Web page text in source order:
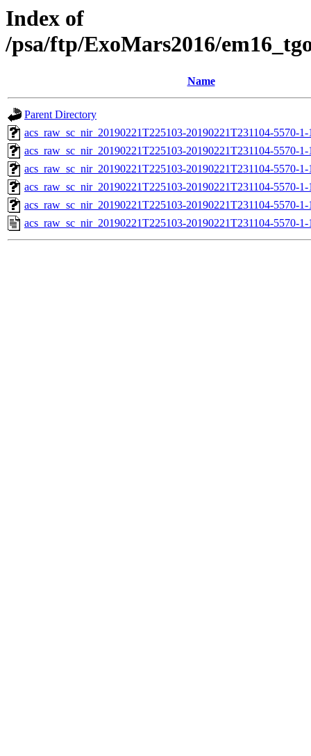
Index of
/psa/ftp/ExoMars2016/
Name
Parent Directory
acs_raw_sc_nir_20190221T225103-20190221T231104-5570-
acs_raw_sc_nir_20190221T225103-20190221T231104-5570-
acs_raw_sc_nir_20190221T225103-20190221T231104-5570-
acs_raw_sc_nir_20190221T225103-20190221T231104-5570-
acs_raw_sc_nir_20190221T225103-20190221T231104-5570-
acs_raw_sc_nir_20190221T225103-20190221T231104-5570-